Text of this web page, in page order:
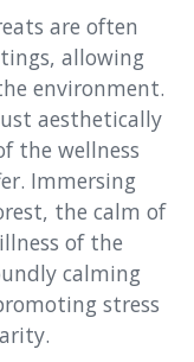
are often
allowing
environment.
aesthetically
the wellness
Immersing
the calm of
of the
calming
stress